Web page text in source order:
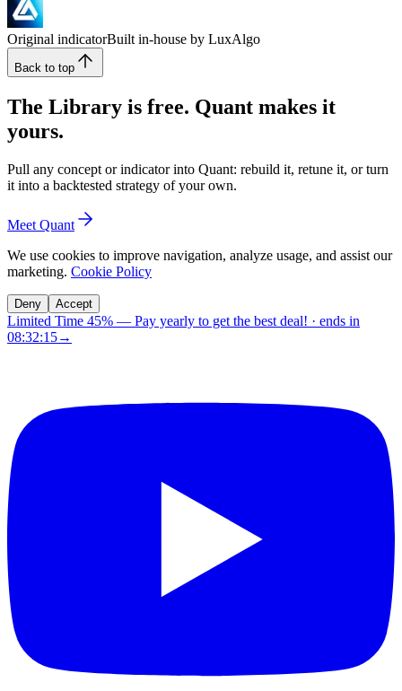
Original indicatorBuilt in-house by LuxAlgo
Back to top
The Library is free. Quant makes it
yours.
Pull any concept or indicator into Quant: rebuild it, retune it, or turn
it into a backtested strategy of your own.
Meet Quant
We use cookies to improve navigation, analyze usage, and assist our
marketing. Cookie Policy
Deny Accept
Limited Time 45% — Pay yearly to get the best deal! · ends in
08:32:14→